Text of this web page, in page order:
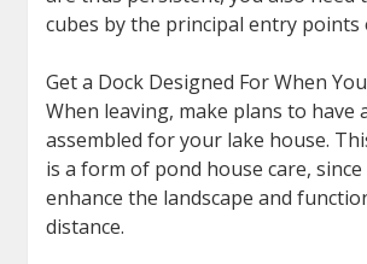
cubes by the principal entry points
Get a Dock Designed For When
When leaving, make plans to have
assembled for your lake house.
is a form of pond house care, since
enhance the landscape and
distance.